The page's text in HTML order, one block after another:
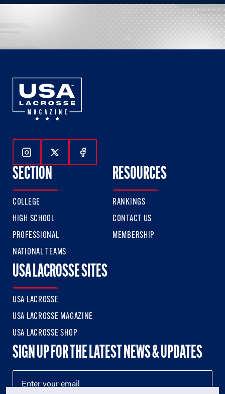
Follow Us On Instagram
Follow Us On Twitter
Follow Us On Facebook
SECTION
COLLEGE
HIGH SCHOOL
PROFESSIONAL
NATIONAL TEAMS
RESOURCES
RANKINGS
CONTACT US
MEMBERSHIP
USA LACROSSE SITES
USA LACROSSE
USA LACROSSE MAGAZINE
USA LACROSSE SHOP
SIGN UP FOR THE LATEST NEWS & UPDATES